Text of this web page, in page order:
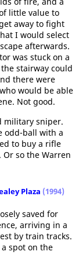
little value to
away to fight
I would select
afterwards.
was stuck on a
stairway could
there were
would be able
Not good.
military sniper.
odd-ball with a
to buy a rifle
so the Warren
Plaza (1994)
saved for
arriving in a
by train tracks.
spot on the